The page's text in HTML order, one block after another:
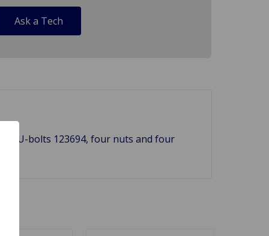
Ask a Tech
U-bolts 123694, four nuts and four